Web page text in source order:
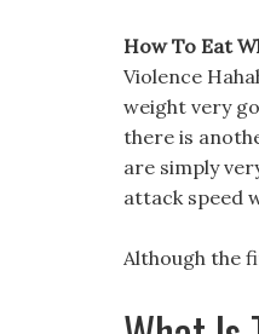
How To Eat
Violence
weight very
there is
are simply
attack speed
Although the